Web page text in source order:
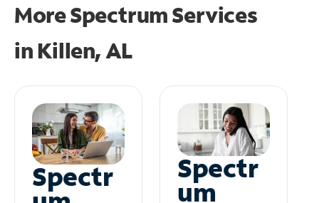
More Spectrum Services
in Killen, AL
Spectr Spectr
um